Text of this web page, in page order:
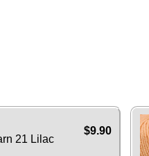
$9.90
21 Lilac